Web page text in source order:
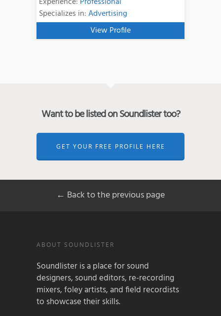
Specializes in:Advertising
View Profile
Want to be listed on Soundlister too?
GET YOUR FREE PROFILE HERE
← Back to the previous page
ABOUT SOUNDLISTER
Soundlister is a place for sound
designers, sound editors, re-recording
mixers, foley artists, and field recordists
to showcase their skills.